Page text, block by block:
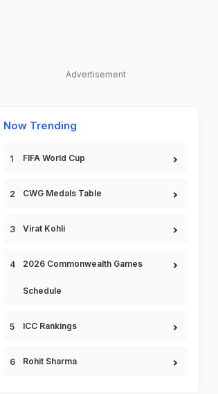
Advertisement
Now Trending
FIFA World Cup
CWG Medals Table
Virat Kohli
2026 Commonwealth Games
Schedule
ICC Rankings
Rohit Sharma